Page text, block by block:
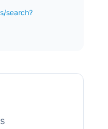
search?
s